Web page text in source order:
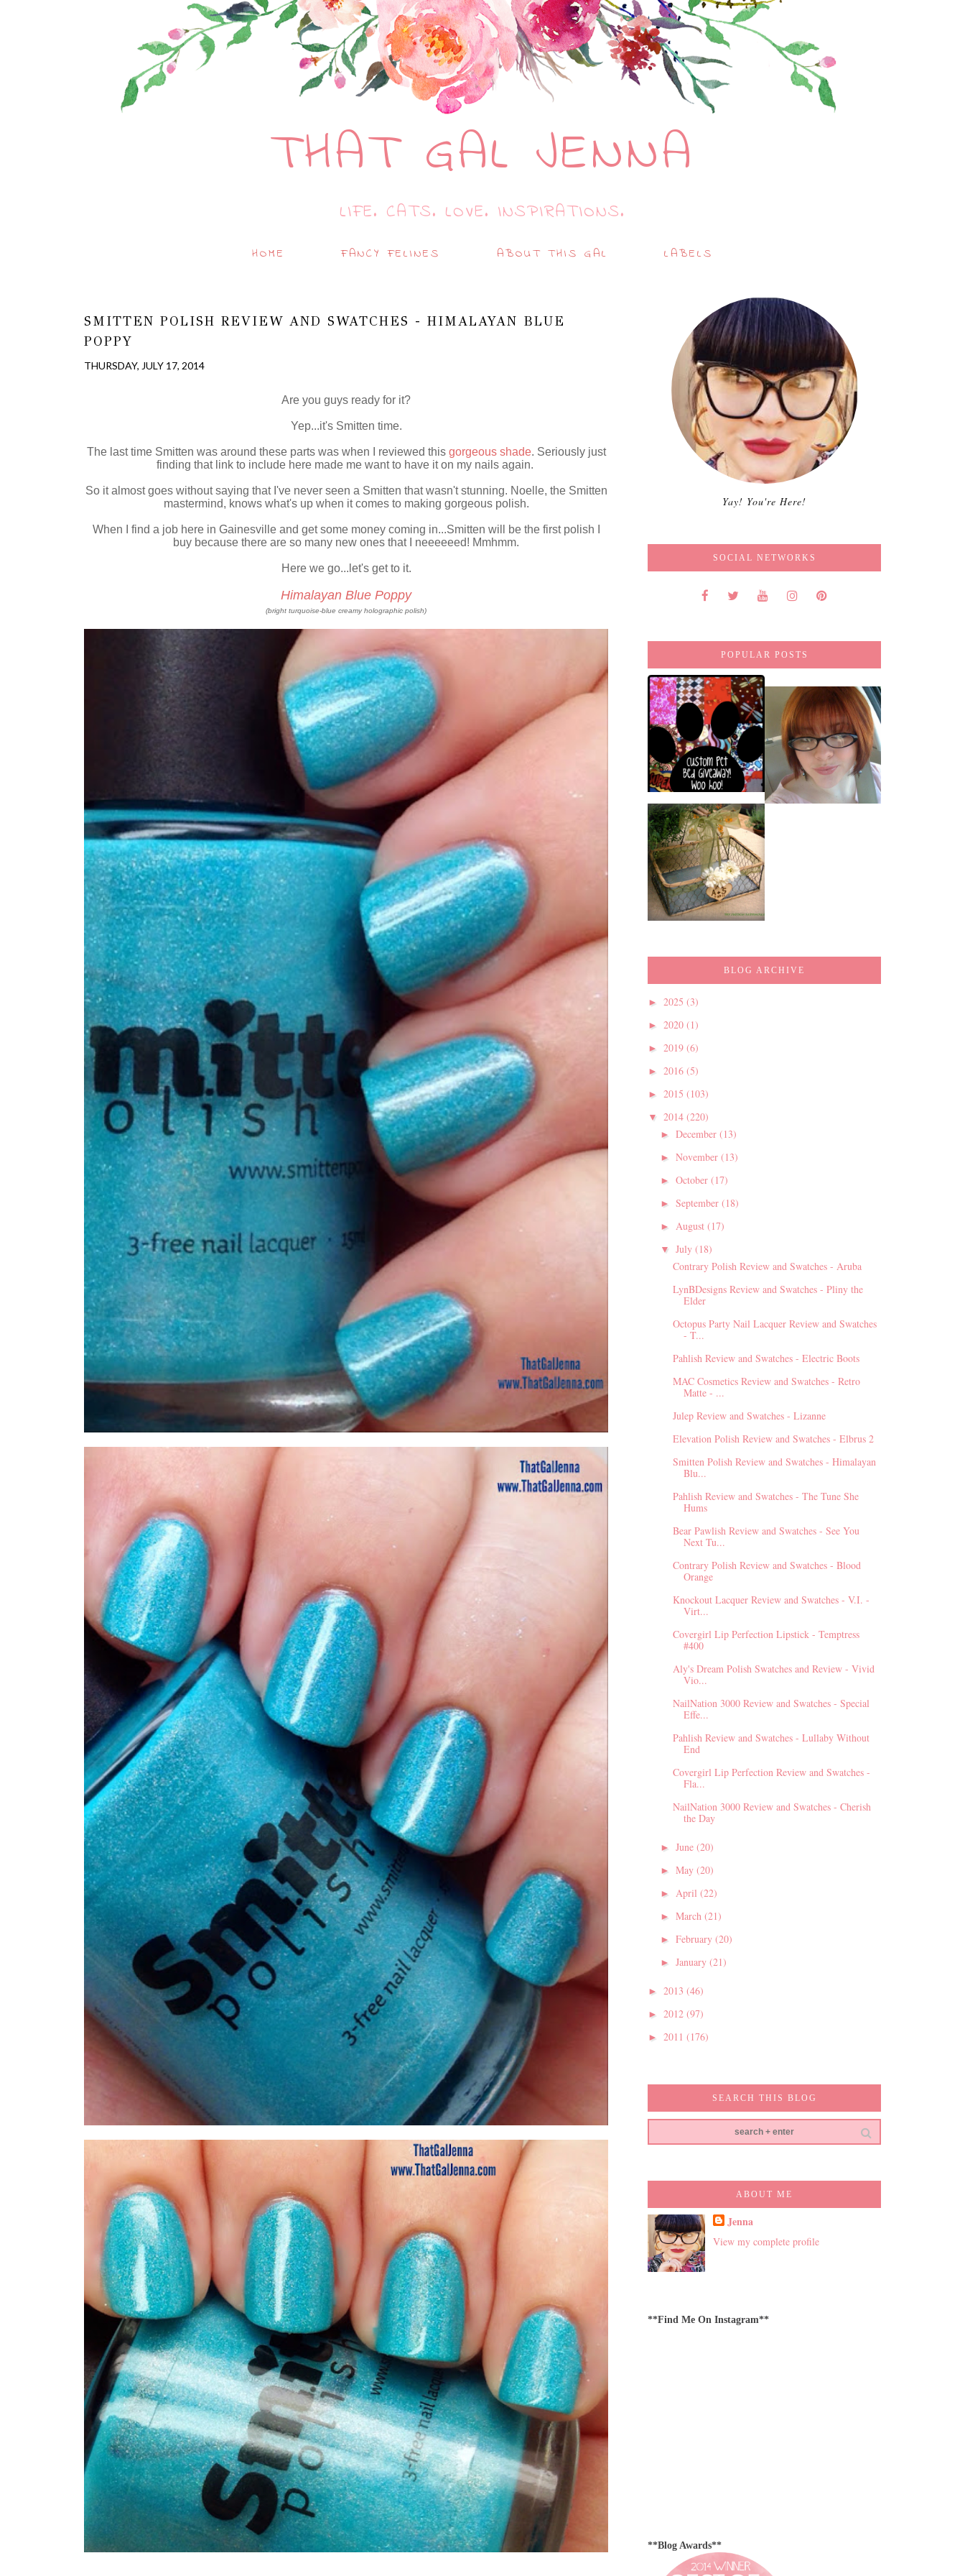
THAT GAL JENNA
LIFE. CATS. LOVE. INSPIRATIONS.
HOME FANCY FELINES ABOUT THIS GAL LABELS
SMITTEN POLISH REVIEW AND SWATCHES - HIMALAYAN BLUE
POPPY
THURSDAY, JULY 17, 2014
Are you guys ready for it?
Yep...it's Smitten time.
The last time Smitten was around these parts was when I reviewed this gorgeous shade. Seriously just
finding that link to include here made me want to have it on my nails again.
So it almost goes without saying that I've never seen a Smitten that wasn't stunning. Noelle, the Smitten
mastermind, knows what's up when it comes to making gorgeous polish.
When I find a job here in Gainesville and get some money coming in...Smitten will be the first polish I
buy because there are so many new ones that I neeeeeed! Mmhmm.
Here we go...let's get to it.
Himalayan Blue Poppy
(bright turquoise-blue creamy holographic polish)
Yay! You're Here!
SOCIAL NETWORKS
POPULAR POSTS
BLOG ARCHIVE
► 2025 (3)
► 2020 (1)
► 2019 (6)
► 2016 (5)
► 2015 (103)
▼ 2014 (220)
► December (13)
► November (13)
► October (17)
► September (18)
► August (17)
▼ July (18)
Contrary Polish Review and Swatches - Aruba
LynBDesigns Review and Swatches - Pliny the
Elder
Octopus Party Nail Lacquer Review and Swatches
- T...
Pahlish Review and Swatches - Electric Boots
MAC Cosmetics Review and Swatches - Retro
Matte - ...
Julep Review and Swatches - Lizanne
Elevation Polish Review and Swatches - Elbrus 2
Smitten Polish Review and Swatches - Himalayan
Blu...
Pahlish Review and Swatches - The Tune She
Hums
Bear Pawlish Review and Swatches - See You
Next Tu...
Contrary Polish Review and Swatches - Blood
Orange
Knockout Lacquer Review and Swatches - V.I. -
Virt...
Covergirl Lip Perfection Lipstick - Temptress
#400
Aly's Dream Polish Swatches and Review - Vivid
Vio...
NailNation 3000 Review and Swatches - Special
Effe...
Pahlish Review and Swatches - Lullaby Without
End
Covergirl Lip Perfection Review and Swatches -
Fla...
NailNation 3000 Review and Swatches - Cherish
the Day
► June (20)
► May (20)
► April (22)
► March (21)
► February (20)
► January (21)
► 2013 (46)
► 2012 (97)
► 2011 (176)
SEARCH THIS BLOG
ABOUT ME
Jenna
View my complete profile
**Find Me On Instagram**
**Blog Awards**